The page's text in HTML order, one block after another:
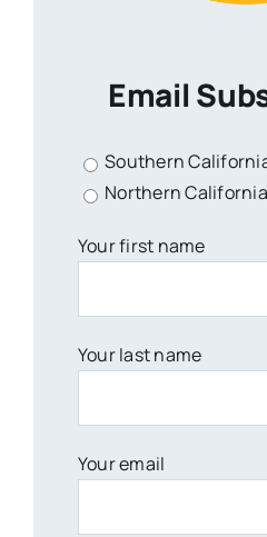
Email
Southern
Northern California
Your first name
Your last name
Your email